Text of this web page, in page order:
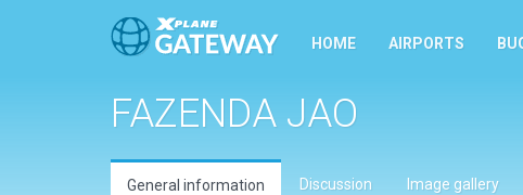
HOME AIRPORTS
FAZENDA JAO
General information Discussion Image gallery